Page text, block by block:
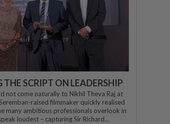
THE SCRIPT ON LEADERSHIP
not come naturally to Nikhil Theva Raj at
raised filmmaker quickly realised
many ambitious professionals overlook in
loudest – capturing Sir Richard...